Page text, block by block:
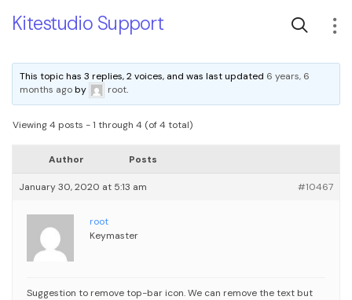
Kitestudio Support
This topic has 3 replies, 2 voices, and was last updated 6 years, 6
months agoby root.
Viewing 4 posts - 1 through 4 (of 4 total)
Author Posts
January 30, 2020 at 5:13 am #10467
root
Keymaster
Suggestion to remove top-bar icon. We can remove the text but